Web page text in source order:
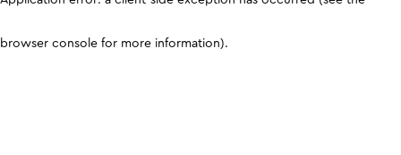
browser console for more information).